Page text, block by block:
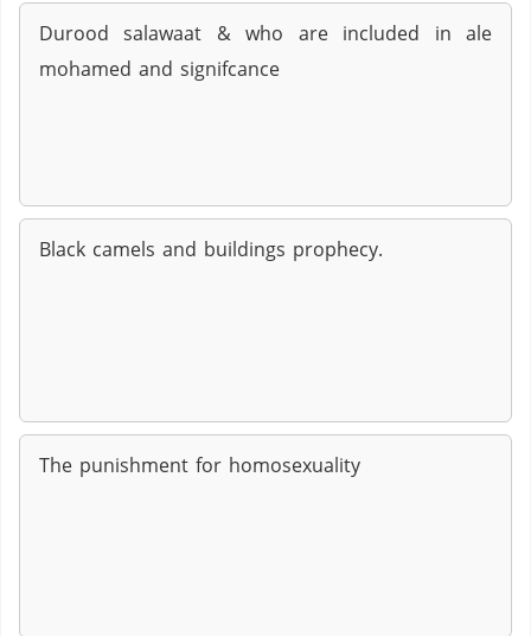
Durood salawaat & who are included in ale
mohamed and signifcance
Black camels and buildings prophecy.
The punishment for homosexuality